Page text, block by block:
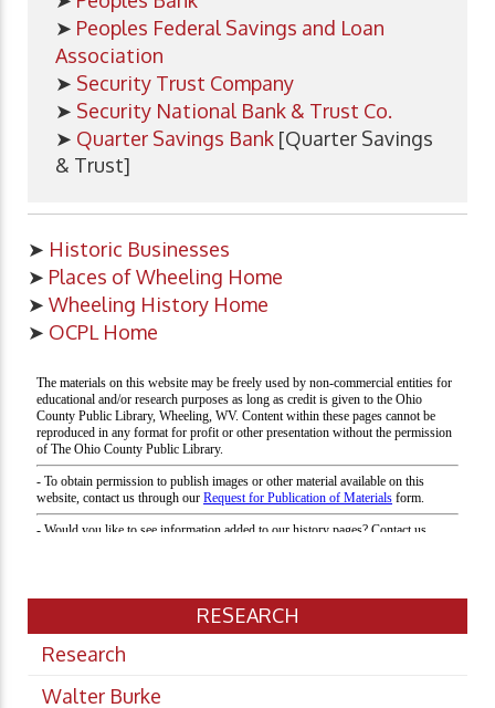
➤ Peoples Federal Savings and Loan
Association
➤ Security Trust Company
➤ Security National Bank & Trust Co.
➤ Quarter Savings Bank [Quarter Savings
& Trust]
➤ Historic Businesses
➤ Places of Wheeling Home
➤ Wheeling History Home
➤ OCPL Home
RESEARCH
Research
Walter Burke